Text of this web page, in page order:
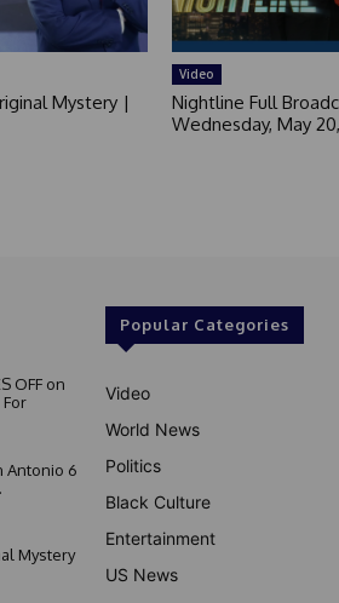
Mystery |
Video
Nightline Full
Wednesday, May
OFF on
Antonio 6
Mystery
Popular Categories
Video
World News
Politics
Black Culture
Entertainment
US News